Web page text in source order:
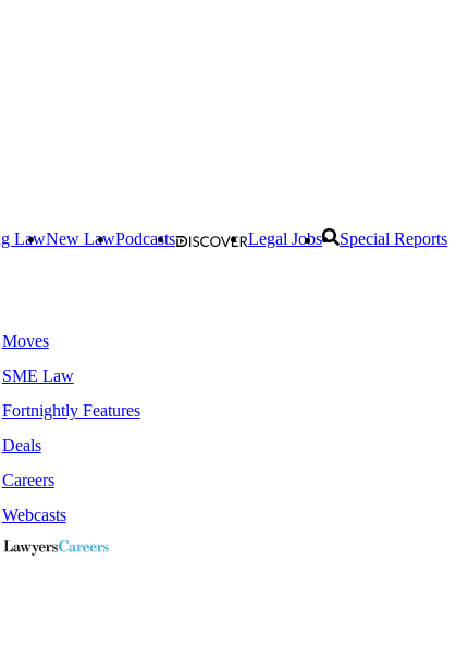
LawNew LawPodcasts Legal Jobs Special Reports
Moves
SME Law
Fortnightly Features
Deals
Careers
Webcasts